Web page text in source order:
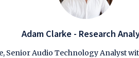
Adam Clarke - Research
Senior Audio Technology Analyst